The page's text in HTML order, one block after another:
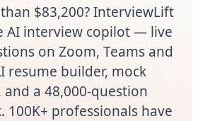
$83,200? InterviewLift
AI interview copilot — live
on Zoom, Teams and
resume builder, mock
a 48,000-question
100K+ professionals have